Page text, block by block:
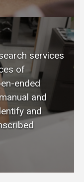
services
of
ended
and
and